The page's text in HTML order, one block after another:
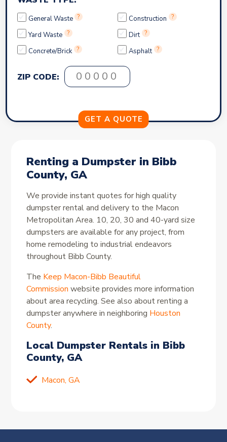
General Waste ? Construction ?
Yard Waste ? Dirt ?
Concrete/Brick ? Asphalt ?
ZIP CODE:
Renting a Dumpster in Bibb
County, GA
We provide instant quotes for high quality
dumpster rental and delivery to the Macon
Metropolitan Area. 10, 20, 30 and 40-yard size
dumpsters are available for any project, from
home remodeling to industrial endeavors
throughout Bibb County.
The Keep Macon-Bibb Beautiful
Commission website provides more information
about area recycling. See also about renting a
dumpster anywhere in neighboring Houston
County.
Local Dumpster Rentals in Bibb
County, GA
Macon, GA